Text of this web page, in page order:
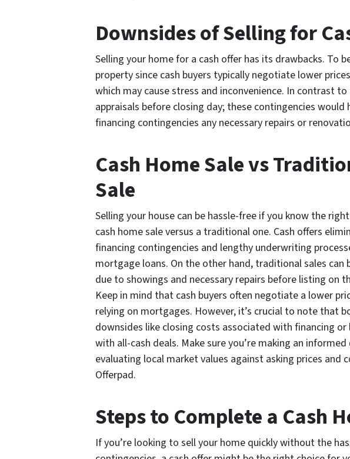
Downsides of Selling for
Selling your home for a cash offer has its drawbacks. To
property since cash buyers typically negotiate lower
which may cause stress and inconvenience. In contrast
appraisals before closing day; these contingencies
financing contingencies any necessary repairs or
Cash Home Sale vs
Sale
Selling your house can be hassle-free if you know the
cash home sale versus a traditional one. Cash offers
financing contingencies and lengthy underwriting
mortgage loans. On the other hand, traditional sales can
due to showings and necessary repairs before listing on
Keep in mind that cash buyers often negotiate a lower
relying on mortgages. However, it’s crucial to note that
downsides like closing costs associated with financing
with all-cash deals. Make sure you’re making an informed
evaluating local market values against asking prices
Offerpad.
Steps to Complete a Cash
If you’re looking to sell your home quickly without the